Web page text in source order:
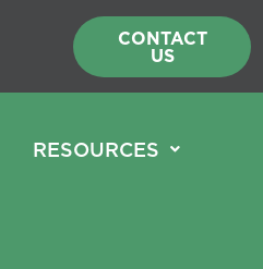
CONTACT
US
RESOURCES